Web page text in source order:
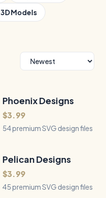
3D Models
QUICK VIEW
54Files
Phoenix Designs
$3.99
54 premium SVG design files
QUICK VIEW
45Files
Pelican Designs
$3.99
45 premium SVG design files